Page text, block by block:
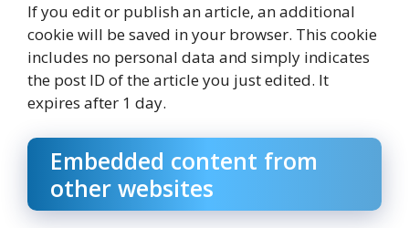
If you edit or publish an article, an additional
cookie will be saved in your browser. This cookie
includes no personal data and simply indicates
the post ID of the article you just edited. It
expires after 1 day.
Embedded content from
other websites